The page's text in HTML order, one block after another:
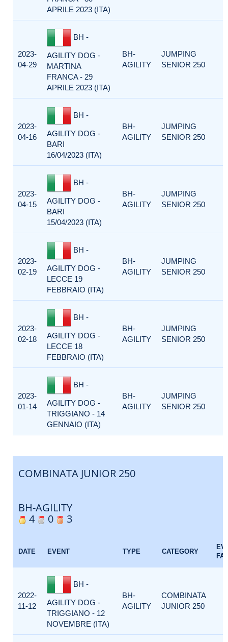
APRILE 2023 (ITA)
2023-
04-29
BH -
AGILITY DOG -
MARTINA
FRANCA - 29
APRILE 2023 (ITA)
BH-
AGILITY
JUMPING
SENIOR 250
2023-
04-16
BH -
AGILITY DOG -
BARI
16/04/2023 (ITA)
BH-
AGILITY
JUMPING
SENIOR 250
2023-
04-15
BH -
AGILITY DOG -
BARI
15/04/2023 (ITA)
BH-
AGILITY
JUMPING
SENIOR 250
2023-
02-19
BH -
AGILITY DOG -
LECCE 19
FEBBRAIO (ITA)
BH-
AGILITY
JUMPING
SENIOR 250
2023-
02-18
BH -
AGILITY DOG -
LECCE 18
FEBBRAIO (ITA)
BH-
AGILITY
JUMPING
SENIOR 250
2023-
01-14
BH -
AGILITY DOG -
TRIGGIANO - 14
GENNAIO (ITA)
BH-
AGILITY
JUMPING
SENIOR 250
COMBINATA JUNIOR 250
BH-AGILITY
4
0 3
DATE EVENT TYPE CATEGORY
2022-
11-12
BH -
AGILITY DOG -
TRIGGIANO - 12
NOVEMBRE (ITA)
BH-
AGILITY
COMBINATA
JUNIOR 250